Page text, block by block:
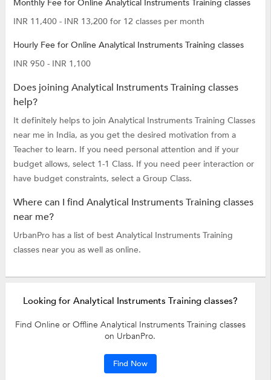
Monthly Fee for Online Analytical Instruments Training classes
INR 11,400 - INR 13,200 for 12 classes per month
Hourly Fee for Online Analytical Instruments Training classes
INR 950 - INR 1,100
Does joining Analytical Instruments Training classes
help?
It definitely helps to join Analytical Instruments Training Classes
near me in India, as you get the desired motivation from a
Teacher to learn. If you need personal attention and if your
budget allows, select 1-1 Class. If you need peer interaction or
have budget constraints, select a Group Class.
Where can I find Analytical Instruments Training classes
near me?
UrbanPro has a list of best Analytical Instruments Training
classes near you as well as online.
Looking for Analytical Instruments Training classes?
Find Online or Offline Analytical Instruments Training classes
on UrbanPro.
Find Now